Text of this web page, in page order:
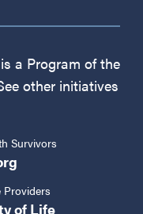
a Program of the
other initiatives
Survivors
Providers
of Life